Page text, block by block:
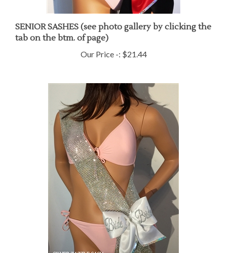
SENIOR SASHES (see photo gallery by clicking the
tab on the btm. of page)
Our Price -: $21.44